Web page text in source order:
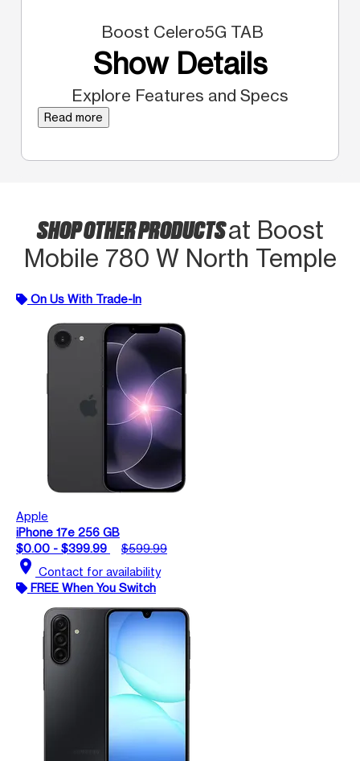
Boost Celero5G TAB
Show Details
Explore Features and Specs
Read more
SHOP OTHER PRODUCTSat Boost
Mobile 780 W North Temple
On Us With Trade-In
Apple
iPhone 17e 256 GB
$0.00 - $399.99
$599.99
location_on Contact for availability
FREE When You Switch